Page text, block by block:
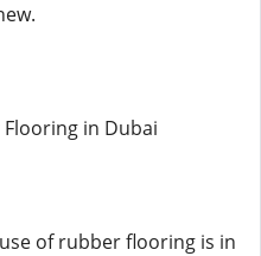
in Dubai
of rubber flooring is in